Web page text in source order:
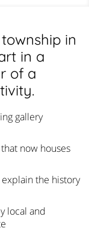
in
in a
of a
gallery
now houses
the history
local and